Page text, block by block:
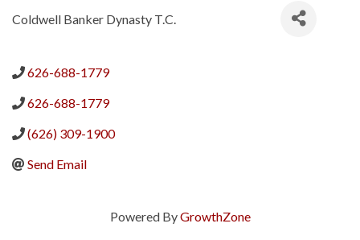
Coldwell Banker Dynasty T.C.
626-688-1779
626-688-1779
(626) 309-1900
Send Email
Powered ByGrowthZone